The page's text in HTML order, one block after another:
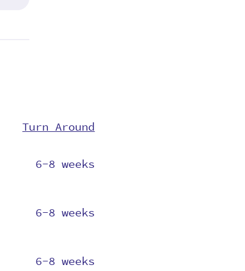
Turn Around
6-8 weeks
6-8 weeks
6-8 weeks